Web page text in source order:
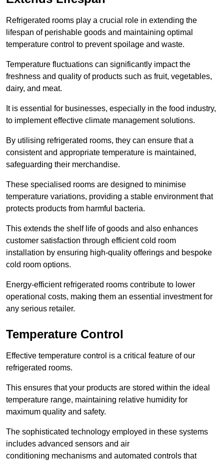
Refrigerated rooms play a crucial role in extending the
lifespan of perishable goods and maintaining optimal
temperature control to prevent spoilage and waste.
Temperature fluctuations can significantly impact the
freshness and quality of products such as fruit, vegetables,
dairy, and meat.
It is essential for businesses, especially in the food industry,
to implement effective climate management solutions.
By utilising refrigerated rooms, they can ensure that a
consistent and appropriate temperature is maintained,
safeguarding their merchandise.
These specialised rooms are designed to minimise
temperature variations, providing a stable environment that
protects products from harmful bacteria.
This extends the shelf life of goods and also enhances
customer satisfaction through efficient cold room
installation by ensuring high-quality offerings and bespoke
cold room options.
Energy-efficient refrigerated rooms contribute to lower
operational costs, making them an essential investment for
any serious retailer.
Temperature Control
Effective temperature control is a critical feature of our
refrigerated rooms.
This ensures that your products are stored within the ideal
temperature range, maintaining relative humidity for
maximum quality and safety.
The sophisticated technology employed in these systems
includes advanced sensors and air
conditioning mechanisms and automated controls that